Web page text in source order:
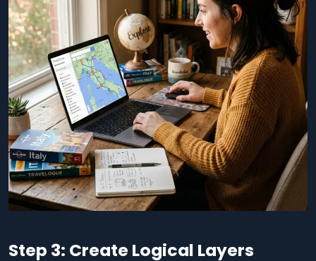
Step 3: Create Logical Layers